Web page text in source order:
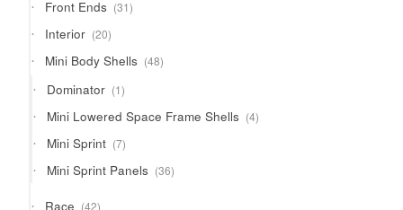
Front Ends 31
products
Interior 2020
products
Mini Body Shells 4848
products
Dominator 11
product
Mini Lowered Space Frame Shells 44
products
Mini Sprint 77
products
Mini Sprint Panels 3636
products
Race 4242